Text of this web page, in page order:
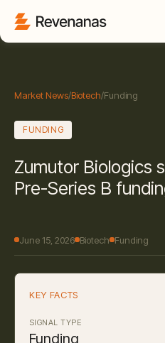
Market News/Biotech/Funding
FUNDING
Zumutor Biologics
Pre-Series B
June 15, 2026 Biotech Funding
KEY FACTS
SIGNAL TYPE
Funding